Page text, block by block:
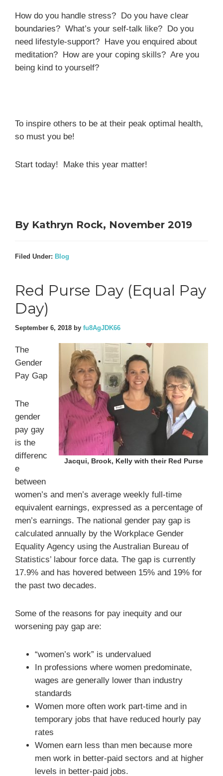
How do you handle stress? Do you have clear
boundaries? What’s your self-talk like? Do you
need lifestyle-support? Have you enquired about
meditation? How are your coping skills? Are you
being kind to yourself?
To inspire others to be at their peak optimal health,
so must you be!
Start today! Make this year matter!
By Kathryn Rock, November 2019
Filed Under: Blog
Red Purse Day (Equal Pay
Day)
September 6, 2018 by fu8AgJDK66
Jacqui, Brook, Kelly with their Red Purse
The
Gender
Pay Gap
The
gender
pay gay
is the
differenc
e
between
women’s and men’s average weekly full-time
equivalent earnings, expressed as a percentage of
men’s earnings. The national gender pay gap is
calculated annually by the Workplace Gender
Equality Agency using the Australian Bureau of
Statistics’ labour force data. The gap is currently
17.9% and has hovered between 15% and 19% for
the past two decades.
Some of the reasons for pay inequity and our
worsening pay gap are:
“women’s work” is undervalued
In professions where women predominate,
wages are generally lower than industry
standards
Women more often work part-time and in
temporary jobs that have reduced hourly pay
rates
Women earn less than men because more
men work in better-paid sectors and at higher
levels in better-paid jobs.